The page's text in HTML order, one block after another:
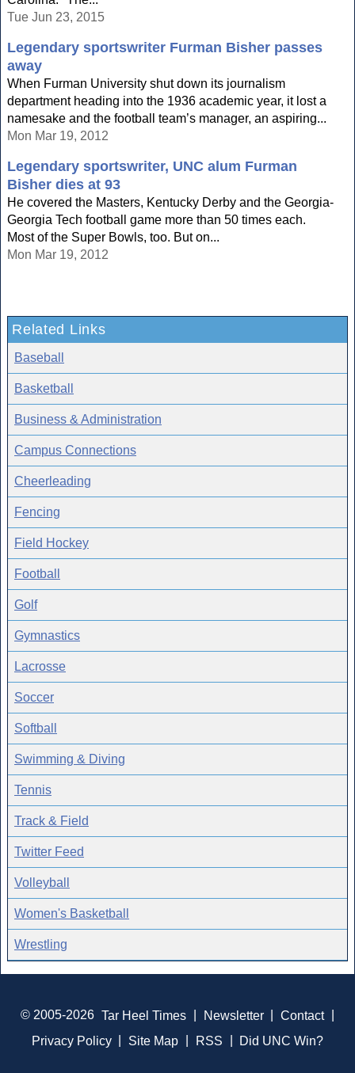
Tue Jun 23, 2015
Legendary sportswriter Furman Bisher passes
away
When Furman University shut down its journalism
department heading into the 1936 academic year, it lost a
namesake and the football team’s manager, an aspiring...
Mon Mar 19, 2012
Legendary sportswriter, UNC alum Furman
Bisher dies at 93
He covered the Masters, Kentucky Derby and the Georgia-
Georgia Tech football game more than 50 times each.
Most of the Super Bowls, too. But on...
Mon Mar 19, 2012
Related Links
Baseball
Basketball
Business & Administration
Campus Connections
Cheerleading
Fencing
Field Hockey
Football
Golf
Gymnastics
Lacrosse
Soccer
Softball
Swimming & Diving
Tennis
Track & Field
Twitter Feed
Volleyball
Women's Basketball
Wrestling
© 2005-2026 Tar Heel Times Newsletter Contact
Privacy Policy
Site Map RSS Did UNC Win?